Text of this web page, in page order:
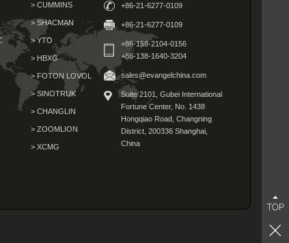
> CUMMINS
> SHACMAN
> YTO
> HBXG
> FOTON LOVOL
> SINOTRUK
> CHANGLIN
> ZOOMLION
> XCMG
+86-21-6277-0109
+86-21-6277-0109
+86-158-2104-0156
+86-138-1640-3204
sales@evangelchina.com
Suite 2101, Gubei International
Fortune Center, No. 1438
Hongqiao Road, Changning
District, 200336 Shanghai,
China